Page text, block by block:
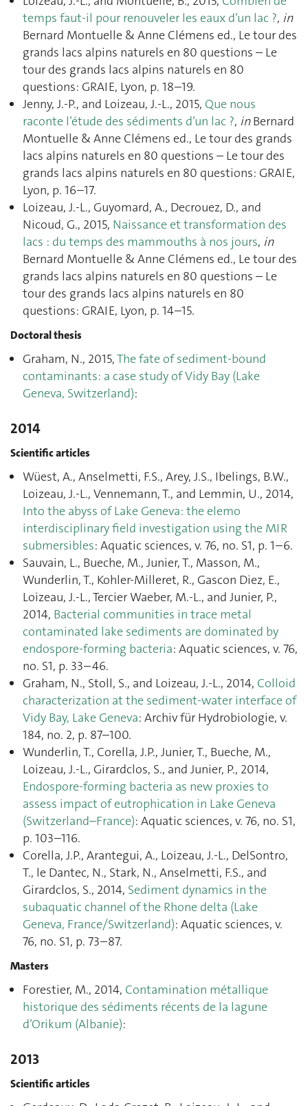
temps faut-il pour renouveler les eaux d’un lac ?, in
Bernard Montuelle & Anne Clémens ed., Le tour des
grands lacs alpins naturels en 80 questions – Le
tour des grands lacs alpins naturels en 80
questions: GRAIE, Lyon, p. 18–19.
Jenny, J.-P., and Loizeau, J.-L., 2015, Que nous
raconte l’étude des sédiments d’un lac ?, inBernard
Montuelle & Anne Clémens ed., Le tour des grands
lacs alpins naturels en 80 questions – Le tour des
grands lacs alpins naturels en 80 questions: GRAIE,
Lyon, p. 16–17.
Loizeau, J.-L., Guyomard, A., Decrouez, D., and
Nicoud, G., 2015, Naissance et transformation des
lacs : du temps des mammouths à nos jours, in
Bernard Montuelle & Anne Clémens ed., Le tour des
grands lacs alpins naturels en 80 questions – Le
tour des grands lacs alpins naturels en 80
questions: GRAIE, Lyon, p. 14–15.
Doctoral thesis
Graham, N., 2015,The fate of sediment-bound
contaminants: a case study of Vidy Bay (Lake
Geneva, Switzerland):
2014
Scientific articles
Wüest, A., Anselmetti, F.S., Arey, J.S., Ibelings, B.W.,
Loizeau, J.-L., Vennemann, T., and Lemmin, U., 2014,
Into the abyss of Lake Geneva: the elemo
interdisciplinary field investigation using the MIR
submersibles: Aquatic sciences, v. 76, no. S1, p. 1–6.
Sauvain, L., Bueche, M., Junier, T., Masson, M.,
Wunderlin, T., Kohler-Milleret, R., Gascon Diez, E.,
Loizeau, J.-L., Tercier Waeber, M.-L., and Junier, P.,
2014, Bacterial communities in trace metal
contaminated lake sediments are dominated by
endospore-forming bacteria: Aquatic sciences, v. 76,
no. S1, p. 33–46.
Graham, N., Stoll, S., and Loizeau, J.-L., 2014, Colloid
characterization at the sediment-water interface of
Vidy Bay, Lake Geneva: Archiv für Hydrobiologie, v.
184, no. 2, p. 87–100.
Wunderlin, T., Corella, J.P., Junier, T., Bueche, M.,
Loizeau, J.-L., Girardclos, S., and Junier, P., 2014,
Endospore-forming bacteria as new proxies to
assess impact of eutrophication in Lake Geneva
(Switzerland–France): Aquatic sciences, v. 76, no. S1,
p. 103–116.
Corella, J.P., Arantegui, A., Loizeau, J.-L., DelSontro,
T., le Dantec, N., Stark, N., Anselmetti, F.S., and
Girardclos, S., 2014, Sediment dynamics in the
subaquatic channel of the Rhone delta (Lake
Geneva, France/Switzerland): Aquatic sciences, v.
76, no. S1, p. 73–87.
Masters
Forestier, M., 2014, Contamination métallique
historique des sédiments récents de la lagune
d’Orikum (Albanie):
2013
Scientific articles